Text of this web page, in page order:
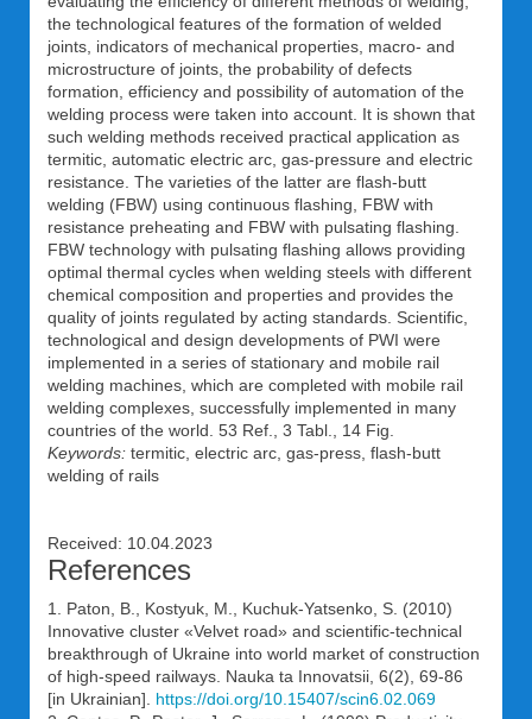
the technological features of the formation of welded
joints, indicators of mechanical properties, macro- and
microstructure of joints, the probability of defects
formation, efficiency and possibility of automation of the
welding process were taken into account. It is shown that
such welding methods received practical application as
termitic, automatic electric arc, gas-pressure and electric
resistance. The varieties of the latter are flash-butt
welding (FBW) using continuous flashing, FBW with
resistance preheating and FBW with pulsating flashing.
FBW technology with pulsating flashing allows providing
optimal thermal cycles when welding steels with different
chemical composition and properties and provides the
quality of joints regulated by acting standards. Scientific,
technological and design developments of PWI were
implemented in a series of stationary and mobile rail
welding machines, which are completed with mobile rail
welding complexes, successfully implemented in many
countries of the world. 53 Ref., 3 Tabl., 14 Fig.
Keywords: termitic, electric arc, gas-press, flash-butt
welding of rails
Received: 10.04.2023
References
1. Paton, B., Kostyuk, M., Kuchuk-Yatsenko, S. (2010)
Innovative cluster «Velvet road» and scientific-technical
breakthrough of Ukraine into world market of construction
of high-speed railways. Nauka ta Innovatsii, 6(2), 69-86
[in Ukrainian]. https://doi.org/10.15407/scin6.02.069